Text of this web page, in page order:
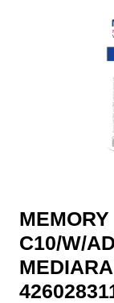
C10/W/